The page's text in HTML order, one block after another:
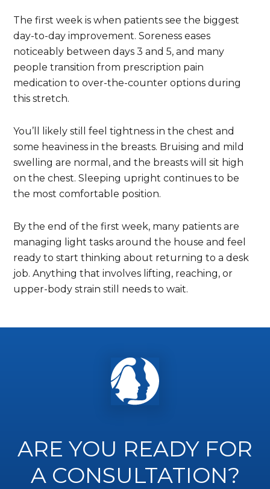
The first week is when patients see the biggest
day-to-day improvement. Soreness eases
noticeably between days 3 and 5, and many
people transition from prescription pain
medication to over-the-counter options during
this stretch.
You’ll likely still feel tightness in the chest and
some heaviness in the breasts. Bruising and mild
swelling are normal, and the breasts will sit high
on the chest. Sleeping upright continues to be
the most comfortable position.
By the end of the first week, many patients are
managing light tasks around the house and feel
ready to start thinking about returning to a desk
job. Anything that involves lifting, reaching, or
upper-body strain still needs to wait.
ARE YOU READY FOR
A CONSULTATION?